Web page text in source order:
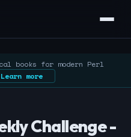
books for modern Perl
Learn more
Challenge -